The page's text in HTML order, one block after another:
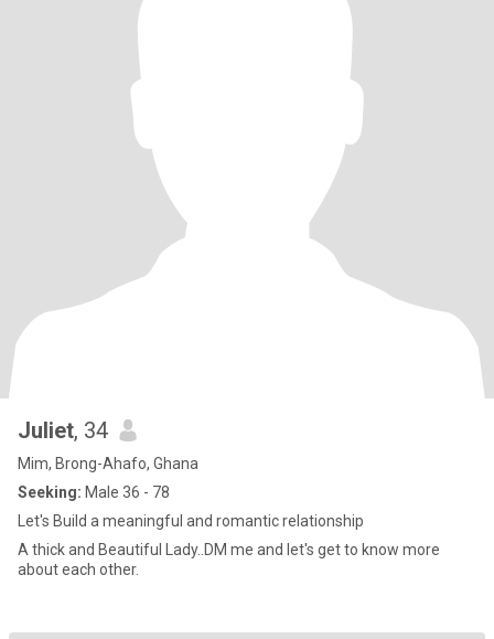
Juliet, 34
Mim, Brong-Ahafo, Ghana
Seeking: Male 36 - 78
Let's Build a meaningful and romantic relationship
A thick and Beautiful Lady..DM me and let's get to know more
about each other.